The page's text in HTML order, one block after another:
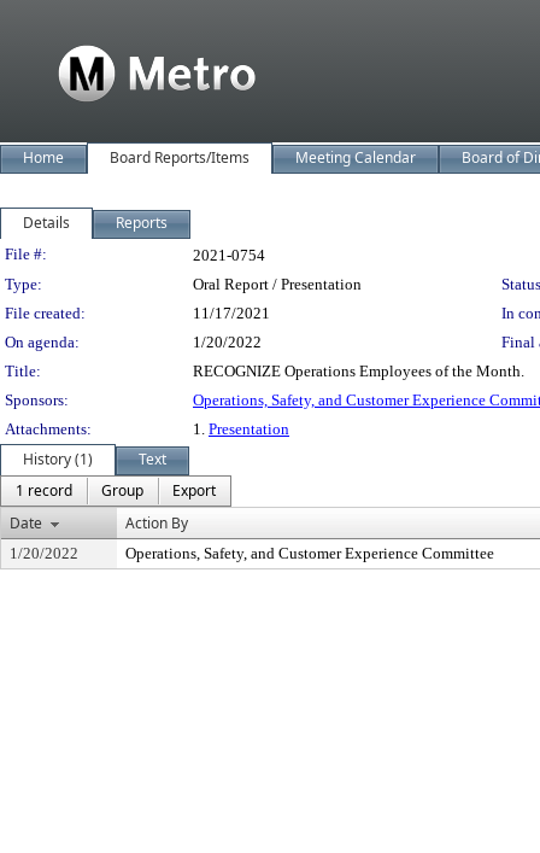
Home Board Reports/Items Meeting Calendar Board of
Details Reports
Legislation Details
File #:
2021-0754
Type:
Oral Report / Presentation
File created:
11/17/2021
In
On agenda:
1/20/2022
Final
Title:
RECOGNIZE Operations Employees of the Month.
Sponsors:
Operations, Safety, and Customer Experience
Attachments:
1. Presentation
History (1)
Text
1 record
Group
Export
Date
Action By
1/20/2022 Operations, Safety, and Customer Experience Committee